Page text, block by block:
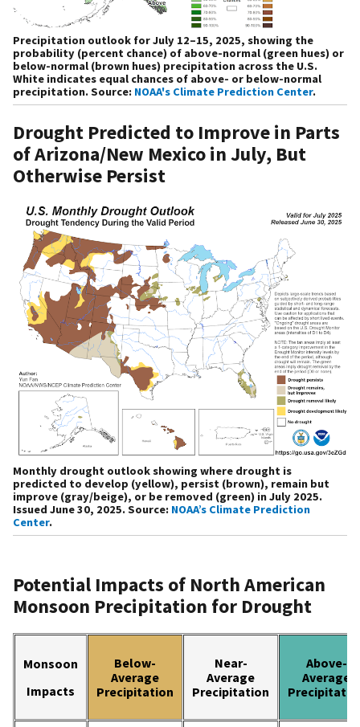
Precipitation outlook for July 12–15, 2025, showing the
probability (percent chance) of above-normal (green hues) or
below-normal (brown hues) precipitation across the U.S.
White indicates equal chances of above- or below-normal
precipitation. Source: NOAA's Climate Prediction Center.
Drought Predicted to Improve in Parts
of Arizona/New Mexico in July, But
Otherwise Persist
Monthly drought outlook showing where drought is
predicted to develop (yellow), persist (brown), remain but
improve (gray/beige), or be removed (green) in July 2025.
Issued June 30, 2025. Source: NOAA’s Climate Prediction
Center.
Potential Impacts of North American
Monsoon Precipitation for Drought
Monsoon
Impacts
Below-
Average
Precipitation
Near-
Average
Precipitation
Above-
Average